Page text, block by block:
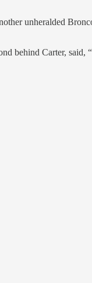
unheralded
behind Carter, said,